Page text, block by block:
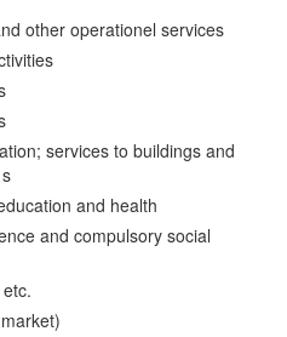
other operationel services
services to buildings and
and health
and compulsory social